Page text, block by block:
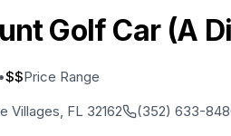
Golf Car (A
•$$Price Range
Villages, FL 32162
(352) 633-